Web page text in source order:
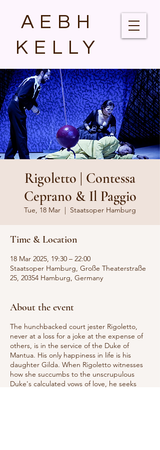
AEBH
KELLY
Rigoletto | Contessa
Ceprano & Il Paggio
Tue, 18 Mar
  |
Staatsoper Hamburg
Time & Location
18 Mar 2025, 19:30 – 22:00
Staatsoper Hamburg, Große Theaterstraße
25, 20354 Hamburg, Germany
About the event
The hunchbacked court jester Rigoletto,
never at a loss for a joke at the expense of
others, is in the service of the Duke of
Mantua. His only happiness in life is his
daughter Gilda. When Rigoletto witnesses
how she succumbs to the unscrupulous
Duke's calculated vows of love, he seeks